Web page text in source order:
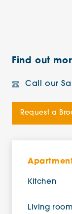
Find out
Call our
Request a
Kitchen
Living room